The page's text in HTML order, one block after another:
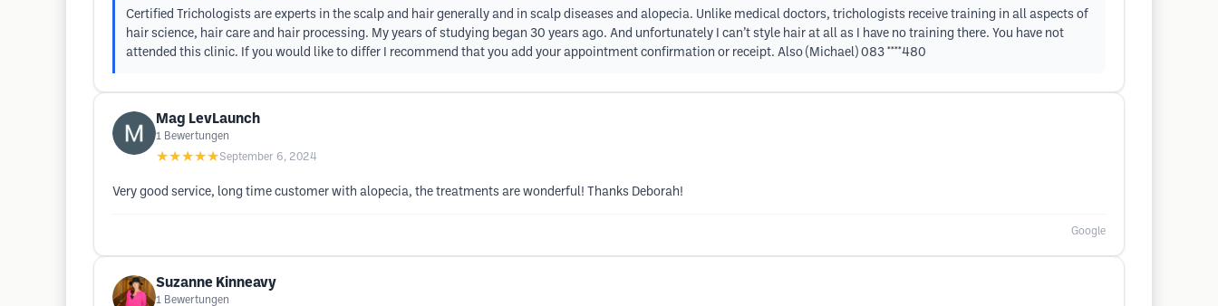
Certified Trichologists are experts in the scalp and hair generally and in scalp diseases and alopecia. Unlike medical doctors, trichologists receive training in all aspects of
hair science, hair care and hair processing. My years of studying began 30 years ago. And unfortunately I can’t style hair at all as I have no training there. You have not
attended this clinic. If you would like to differ I recommend that you add your appointment confirmation or receipt. Also (Michael) 083 ****480
Mag LevLaunch
1 Bewertungen
★★★★★September 6, 2024
Very good service, long time customer with alopecia, the treatments are wonderful! Thanks Deborah!
Google
Suzanne Kinneavy
1 Bewertungen